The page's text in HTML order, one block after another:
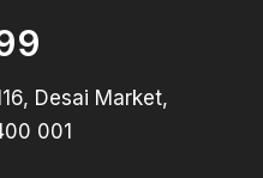
Desai Market,
001